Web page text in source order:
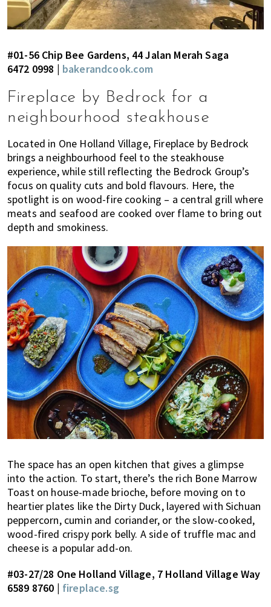
#01-56 Chip Bee Gardens, 44 Jalan Merah Saga
6472 0998 | bakerandcook.com
Fireplace by Bedrock for a
neighbourhood steakhouse
Located in One Holland Village, Fireplace by Bedrock
brings a neighbourhood feel to the steakhouse
experience, while still reflecting the Bedrock Group’s
focus on quality cuts and bold flavours. Here, the
spotlight is on wood-fire cooking – a central grill where
meats and seafood are cooked over flame to bring out
depth and smokiness.
The space has an open kitchen that gives a glimpse
into the action. To start, there’s the rich Bone Marrow
Toast on house-made brioche, before moving on to
heartier plates like the Dirty Duck, layered with Sichuan
peppercorn, cumin and coriander, or the slow-cooked,
wood-fired crispy pork belly. A side of truffle mac and
cheese is a popular add-on.
#03-27/28 One Holland Village, 7 Holland Village Way
6589 8760 | fireplace.sg